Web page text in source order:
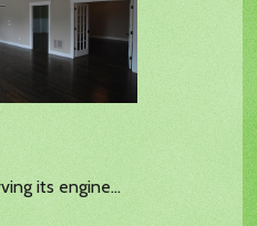
its engine...